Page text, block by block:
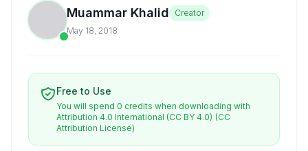
Muammar Khalid
Creator
May 18, 2018
Free to Use
You will spend 0 credits when downloading with
Attribution 4.0 International (CC BY 4.0) (CC
Attribution License)